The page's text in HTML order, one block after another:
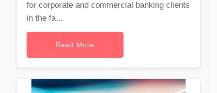
for corporate and commercial banking clients
in the fa...
Read More